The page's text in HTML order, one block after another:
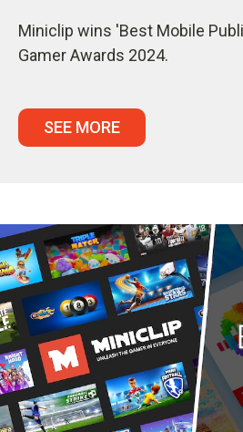
Miniclip wins 'Best Mobile
Gamer Awards 2024.
SEE MORE